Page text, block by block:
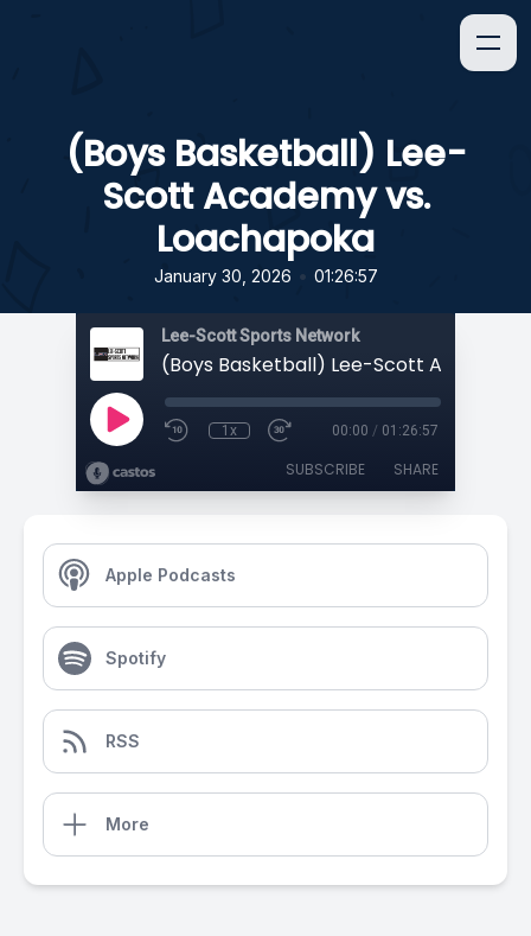
(Boys Basketball) Lee-
Scott Academy vs.
Loachapoka
January 30, 2026 • 01:26:57
Lee-Scott Sports Network
1x 00:00 / 01:26:57
SUBSCRIBE SHARE
Apple Podcasts
Spotify
RSS
More